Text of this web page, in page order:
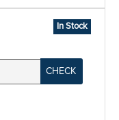
In Stock
CHECK